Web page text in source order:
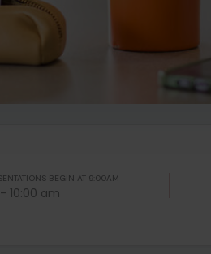
BEGIN AT 9:00AM
10:00 am